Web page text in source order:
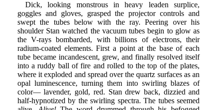
Dick, looking monstrous in heavy leaden surplice,
goggles and gloves, grasped the projector controls and
swept the tubes below with the ray. Peering over his
shoulder Stan watched the vacuum tubes begin to glow as
the V-rays bombarded, with billions of electrons, their
radium-coated elements. First a point at the base of each
tube became incandescent, grew, and finally resolved itself
into a ruddy ball of fire and rolled to the top of the plates,
where it exploded and spread over the quartz surfaces as an
opal luminescence, turning them into swirling blazes of
color— lavender, gold, red. Stan drew back, dizzied and
half-hypnotized by the swirling spectra. The tubes seemed